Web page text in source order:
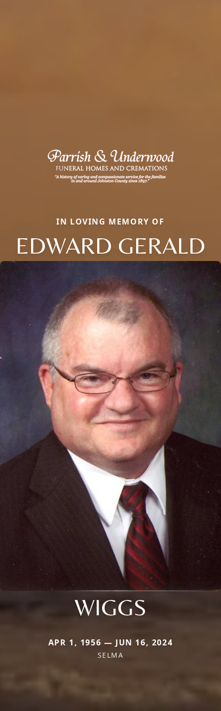
IN LOVING MEMORY OF
EDWARD GERALD
WIGGS
APR 1, 1956 — JUN 16, 2024
SELMA